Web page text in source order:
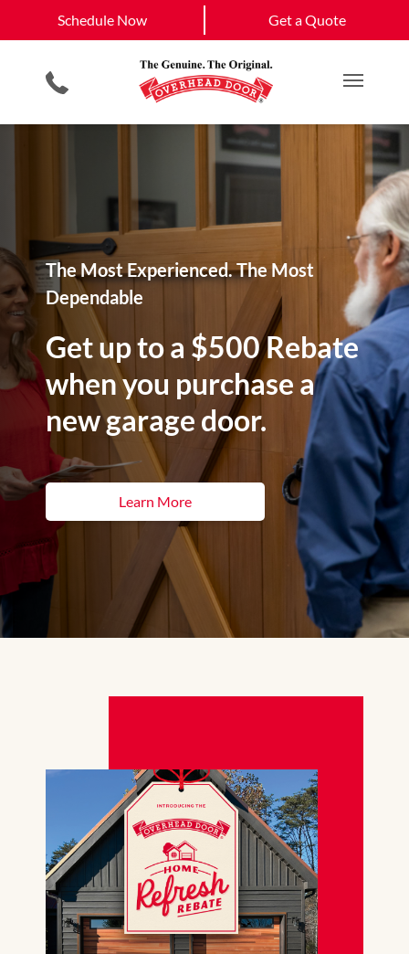
Schedule Now Get a Quote
Main
Garage Door Openers
Commercial Products
Planned Maintenance Program
Commercial Service
Boston, MA
View All Service
Areas
Schedule Now
The Most Experienced. The Most
Dependable
Get up to a $500 Rebate
when you purchase a
new garage door.
Learn More